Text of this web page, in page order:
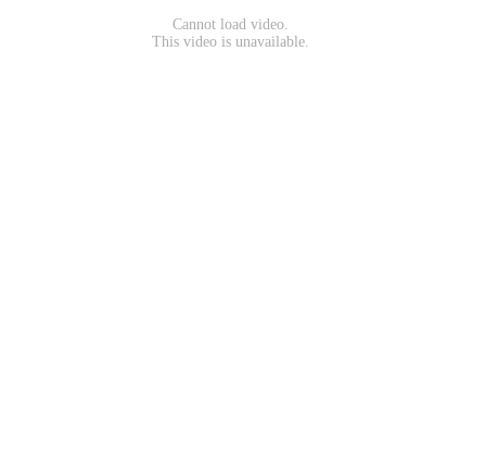
Cannot load video.
This video is unavailable.